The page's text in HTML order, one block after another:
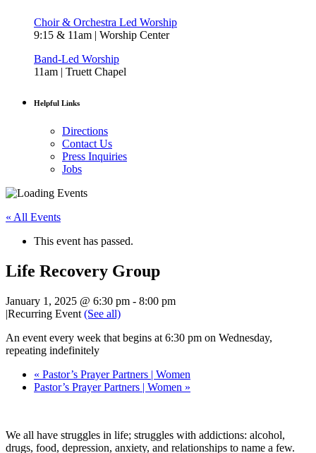
Choir & Orchestra Led Worship
9:15 & 11am | Worship Center
Band-Led Worship
11am | Truett Chapel
Helpful Links
Directions
Contact Us
Press Inquiries
Jobs
« All Events
This event has passed.
Life Recovery Group
January 1, 2025 @ 6:30 pm - 8:00 pm
|Recurring Event (See all)
An event every week that begins at 6:30 pm on Wednesday,
repeating indefinitely
« Pastor’s Prayer Partners | Women
Pastor’s Prayer Partners | Women »
We all have struggles in life; struggles with addictions: alcohol,
drugs, food, depression, anxiety, and relationships to name a few.